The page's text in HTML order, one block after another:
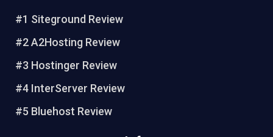
#1 Siteground Review
#2 A2Hosting Review
#3 Hostinger Review
#4 InterServer Review
#5 Bluehost Review